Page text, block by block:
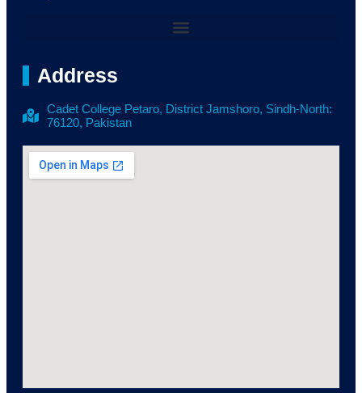
Address
Cadet College Petaro, District Jamshoro, Sindh-North:
76120, Pakistan